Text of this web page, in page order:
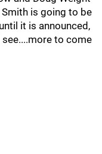
is going to be
it is announced,
to come